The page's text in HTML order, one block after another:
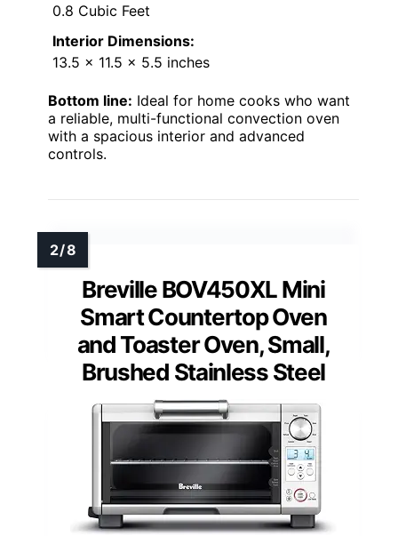
0.8 Cubic Feet
Interior Dimensions:
13.5 x 11.5 x 5.5 inches
Bottom line: Ideal for home cooks who want
a reliable, multi-functional convection oven
with a spacious interior and advanced
controls.
Breville BOV450XL Mini
Smart Countertop Oven
and Toaster Oven, Small,
Brushed Stainless Steel